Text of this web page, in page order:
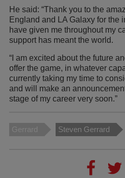
He said: “Thank you to the
England and LA Galaxy for the
have given me throughout my
support has meant the world.
“I am excited about the future
offer the game, in whatever
currently taking my time to
and will make an
stage of my career very soon.”
Gerrard Steven Gerrard